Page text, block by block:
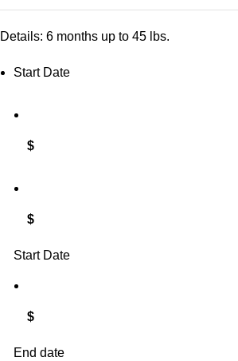
Details: 6 months up to 45 lbs.
Start Date
$
$
Start Date
$
End date